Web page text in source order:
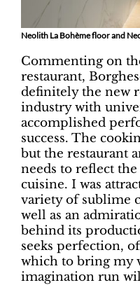
Neolith La Bohème floor and
Commenting on
restaurant,
definitely the new
industry with
accomplished
success. The
but the restaurant
needs to reflect
cuisine. I was
variety of sublime
well as an
behind its
seeks perfection,
which to bring my
imagination run